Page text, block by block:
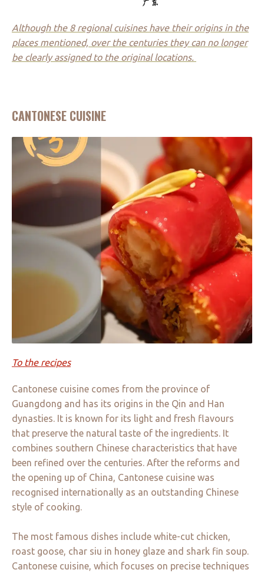
Although the 8 regional cuisines have their origins in the
places mentioned, over the centuries they can no longer
be clearly assigned to the original locations.
CANTONESE CUISINE
To the recipes
Cantonese cuisine comes from the province of
Guangdong and has its origins in the Qin and Han
dynasties. It is known for its light and fresh flavours
that preserve the natural taste of the ingredients. It
combines southern Chinese characteristics that have
been refined over the centuries. After the reforms and
the opening up of China, Cantonese cuisine was
recognised internationally as an outstanding Chinese
style of cooking.
The most famous dishes include white-cut chicken,
roast goose, char siu in honey glaze and shark fin soup.
Cantonese cuisine, which focuses on precise techniques